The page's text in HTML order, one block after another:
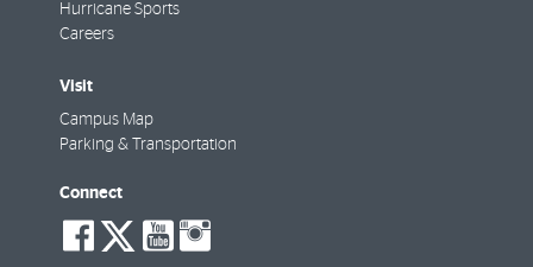
Hurricane Sports
Careers
Visit
Campus Map
Parking & Transportation
Connect
social-
facebook
social-
twitter
social-
youtube